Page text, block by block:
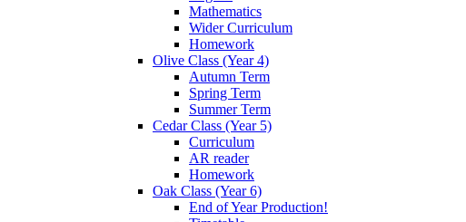
Mathematics
Wider Curriculum
Homework
Olive Class (Year 4)
Autumn Term
Spring Term
Summer Term
Cedar Class (Year 5)
Curriculum
AR reader
Homework
Oak Class (Year 6)
End of Year Production!